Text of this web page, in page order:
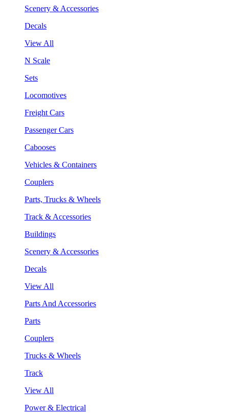
Scenery & Accessories
Decals
View All
N Scale
Sets
Locomotives
Freight Cars
Passenger Cars
Cabooses
Vehicles & Containers
Couplers
Parts, Trucks & Wheels
Track & Accessories
Buildings
Scenery & Accessories
Decals
View All
Parts And Accessories
Parts
Couplers
Trucks & Wheels
Track
View All
Power & Electrical